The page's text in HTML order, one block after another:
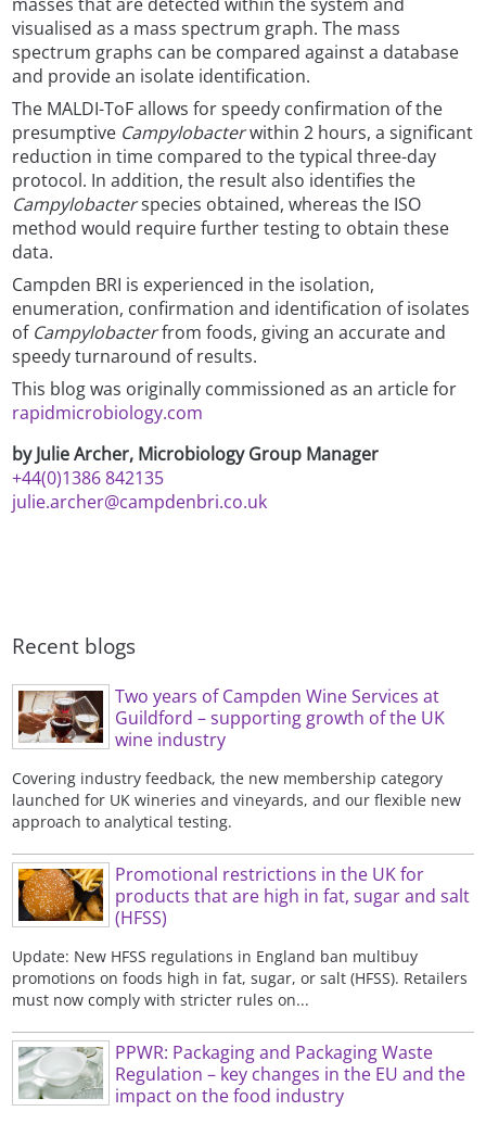
visualised as a mass spectrum graph. The mass
spectrum graphs can be compared against a database
and provide an isolate identification.
The MALDI-ToF allows for speedy confirmation of the
presumptive Campylobacterwithin 2 hours, a significant
reduction in time compared to the typical three-day
protocol. In addition, the result also identifies the
Campylobacterspecies obtained, whereas the ISO
method would require further testing to obtain these
data.
Campden BRI is experienced in the isolation,
enumeration, confirmation and identification of isolates
of Campylobacterfrom foods, giving an accurate and
speedy turnaround of results.
This blog was originally commissioned as an article for
rapidmicrobiology.com
by Julie Archer, Microbiology Group Manager
+44(0)1386 842135
julie.archer@campdenbri.co.uk
Recent blogs
Two years of Campden Wine Services at
Guildford – supporting growth of the UK
wine industry
Covering industry feedback, the new membership category
launched for UK wineries and vineyards, and our flexible new
approach to analytical testing.
Promotional restrictions in the UK for
products that are high in fat, sugar and salt
(HFSS)
Update: New HFSS regulations in England ban multibuy
promotions on foods high in fat, sugar, or salt (HFSS). Retailers
must now comply with stricter rules on...
PPWR: Packaging and Packaging Waste
Regulation – key changes in the EU and the
impact on the food industry